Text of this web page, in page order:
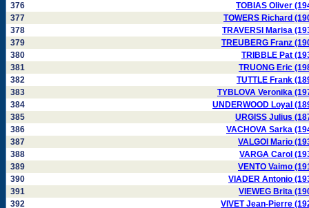
376
TOBIAS Oliver
377
TOWERS Richard
378
TRAVERSI Marisa
379
TREUBERG Franz
380
TRIBBLE Pat
381
TRUONG Eric
382
TUTTLE Frank
383
TYBLOVA Veronika
384
UNDERWOOD Loyal
385
URGISS Julius
386
VACHOVA Sarka
387
VALGOI Mario
388
VARGA Carol
389
VENTO Vaimo
390
VIADER Antonio
391
VIEWEG Brita
392
VIVET Jean-Pierre